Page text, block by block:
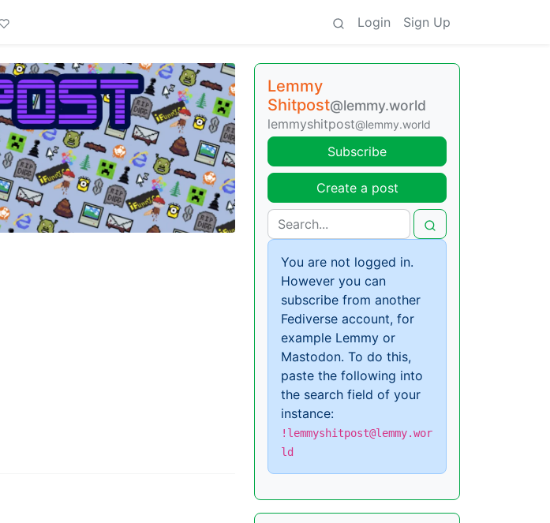
Login Sign Up
Lemmy
Shitpost@lemmy.world
lemmyshitpost@lemmy.world
Subscribe
Create a post
You are not logged in.
However you can
subscribe from another
Fediverse account, for
example Lemmy or
Mastodon. To do this,
paste the following into
the search field of your
instance:
!lemmyshitpost@lemmy.wor
ld